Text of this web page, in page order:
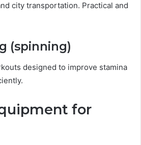
city transportation. Practical and
(spinning)
designed to improve stamina
for